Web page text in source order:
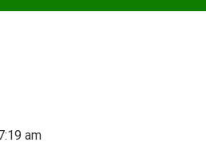
am